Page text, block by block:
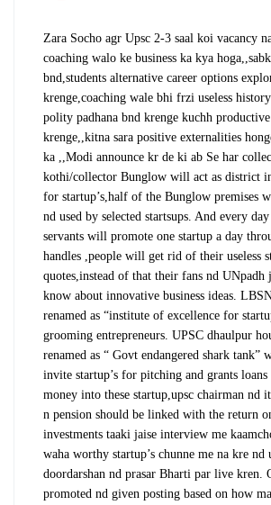
Zara Socho agr Upsc 2-3 saal koi vacancy
coaching walo ke business ka kya
bnd,students alternative career options
krenge,coaching wale bhi frzi useless
polity padhana bnd krenge kuchh
krenge,,kitna sara positive externalities
ka ,,Modi announce kr de ki ab Se har
kothi/collector Bunglow will act as district
for startup’s,half of the Bunglow premises
nd used by selected startsups. And every
servants will promote one startup a day
handles ,people will get rid of their useless
quotes,instead of that their fans nd
know about innovative business ideas.
renamed as “institute of excellence for
grooming entrepreneurs. UPSC dhaulpur
renamed as “ Govt endangered shark tank”
invite startup’s for pitching and grants
money into these startup,upsc chairman nd
n pension should be linked with the return
investments taaki jaise interview me
waha worthy startup’s chunne me na kre
doordarshan nd prasar Bharti par live kren.
promoted nd given posting based on how